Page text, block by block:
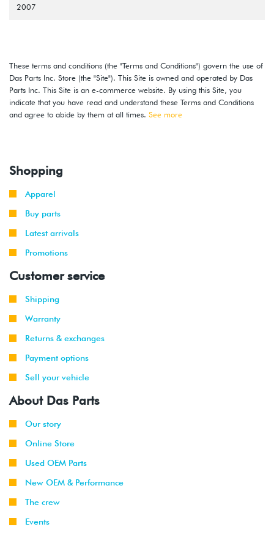
2007
These terms and conditions (the "Terms and Conditions") govern the use of
Das Parts Inc. Store (the "Site"). This Site is owned and operated by Das
Parts Inc. This Site is an e-commerce website. By using this Site, you
indicate that you have read and understand these Terms and Conditions
and agree to abide by them at all times. See more
Shopping
Apparel
Buy parts
Latest arrivals
Promotions
Customer service
Shipping
Warranty
Returns & exchanges
Payment options
Sell your vehicle
About Das Parts
Our story
Online Store
Used OEM Parts
New OEM & Performance
The crew
Events